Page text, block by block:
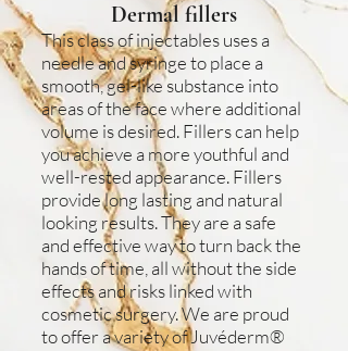
Dermal fillers
This class of injectables uses a
needle and syringe to place a
smooth, gel-like substance into
areas of the face where additional
volume is desired. Fillers can help
you achieve a more youthful and
well-rested appearance. Fillers
provide long lasting and natural
looking results. They are a safe
and effective way to turn back the
hands of time, all without the side
effects and risks linked with
cosmetic surgery. We are proud
to offer a variety of Juvéderm®